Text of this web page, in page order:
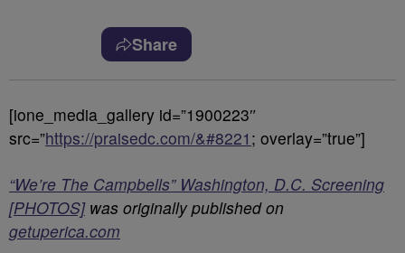
Share
[ione_media_gallery id=”1900223″
src=”https://praisedc.com/&#8221 ; overlay=”true”]
“We’re The Campbells” Washington, D.C. Screening
[PHOTOS]was originally published on
getuperica.com